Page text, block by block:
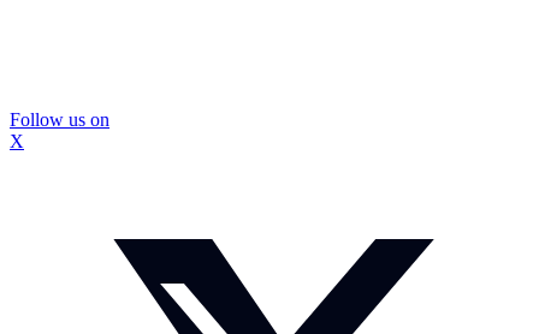
Follow us on
X